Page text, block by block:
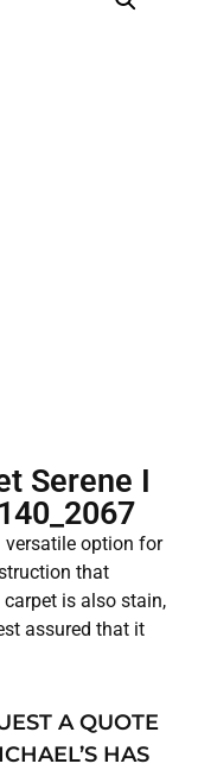
Serene I
versatile option for
that
is also stain,
assured that it
A QUOTE
HAS